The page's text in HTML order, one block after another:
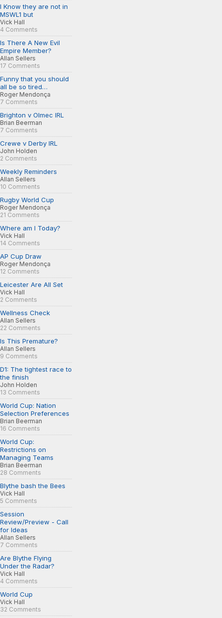
I Know they are not in
MSWL1 but
Vick Hall
4 Comments
Is There A New Evil
Empire Member?
Allan Sellers
17 Comments
Funny that you should
all be so tired…
Roger Mendonça
7 Comments
Brighton v Olmec IRL
Brian Beerman
7 Comments
Crewe v Derby IRL
John Holden
2 Comments
Weekly Reminders
Allan Sellers
10 Comments
Rugby World Cup
Roger Mendonça
21 Comments
Where am I Today?
Vick Hall
14 Comments
AP Cup Draw
Roger Mendonça
12 Comments
Leicester Are All Set
Vick Hall
2 Comments
Wellness Check
Allan Sellers
22 Comments
Is This Premature?
Allan Sellers
9 Comments
D1: The tightest race to
the finish
John Holden
13 Comments
World Cup: Nation
Selection Preferences
Brian Beerman
16 Comments
World Cup:
Restrictions on
Managing Teams
Brian Beerman
28 Comments
Blythe bash the Bees
Vick Hall
5 Comments
Session
Review/Preview - Call
for Ideas
Allan Sellers
7 Comments
Are Blythe Flying
Under the Radar?
Vick Hall
4 Comments
World Cup
Vick Hall
32 Comments